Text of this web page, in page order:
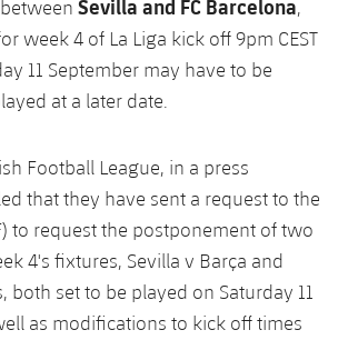
Sevilla and FC Barcelona,
week 4 of La Liga kick off 9pm CEST
11 September may have to be
at a later date.
Football League, in a press
that they have sent a request to the
to request the postponement of two
4's fixtures, Sevilla v Barça and
both set to be played on Saturday 11
as modifications to kick off times